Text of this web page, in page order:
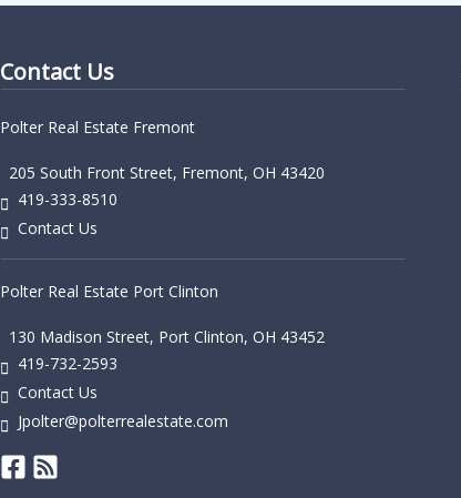
Contact Us
Polter Real Estate Fremont
205 South Front Street, Fremont, OH 43420
419-333-8510
Contact Us
Polter Real Estate Port Clinton
130 Madison Street, Port Clinton, OH 43452
419-732-2593
Contact Us
Jpolter@polterrealestate.com